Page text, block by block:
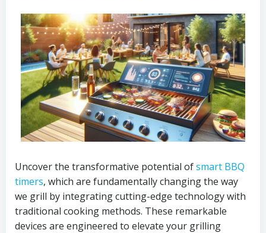
Uncover the transformative potential ofsmart BBQ
timers, which are fundamentally changing the way
we grill by integrating cutting-edge technology with
traditional cooking methods. These remarkable
devices are engineered to elevate your grilling